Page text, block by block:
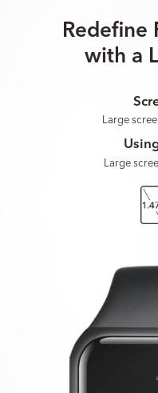
Redefine
with a
Large
Large